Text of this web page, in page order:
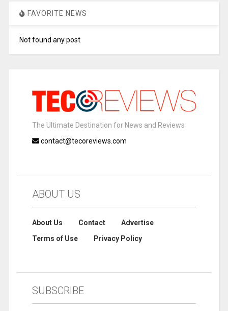
FAVORITE NEWS
Not found any post
The Ultimate Destination for News and Reviews
contact@tecoreviews.com
ABOUT US
About Us Contact
Advertise
Terms of Use
Privacy Policy
SUBSCRIBE